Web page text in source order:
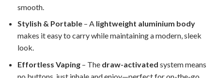
smooth.
Stylish & Portable– A lightweight aluminium body
makes it easy to carry while maintaining a modern, sleek
look.
Effortless Vaping– The draw-activated system means